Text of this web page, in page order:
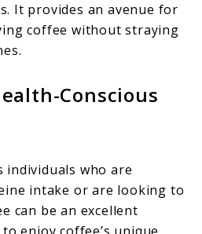
It provides an avenue for
coffee without straying
Conscious
individuals who are
intake or are looking to
can be an excellent